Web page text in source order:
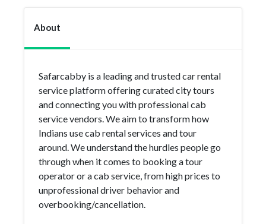
About
Safarcabby is a leading and trusted car rental
service platform offering curated city tours
and connecting you with professional cab
service vendors. We aim to transform how
Indians use cab rental services and tour
around. We understand the hurdles people go
through when it comes to booking a tour
operator or a cab service, from high prices to
unprofessional driver behavior and
overbooking/cancellation.